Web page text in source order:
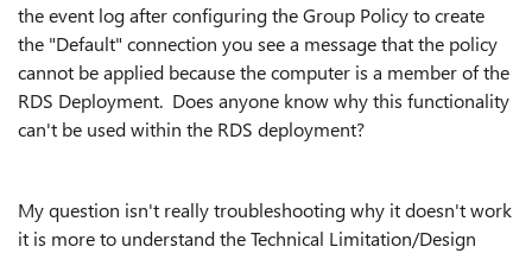
the event log after configuring the Group Policy to create
the "Default" connection you see a message that the policy
cannot be applied because the computer is a member of the
RDS Deployment. Does anyone know why this functionality
can't be used within the RDS deployment?
My question isn't really troubleshooting why it doesn't work
it is more to understand the Technical Limitation/Design